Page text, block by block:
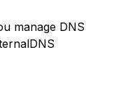
manage DNS